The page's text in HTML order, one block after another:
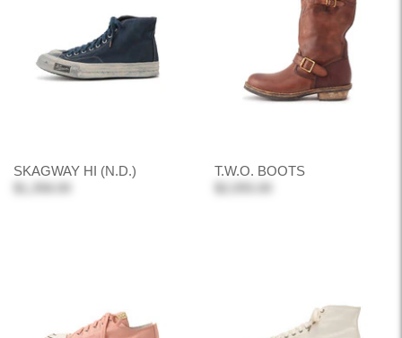
SKAGWAY HI (N.D.)
T.W.O. BOOTS